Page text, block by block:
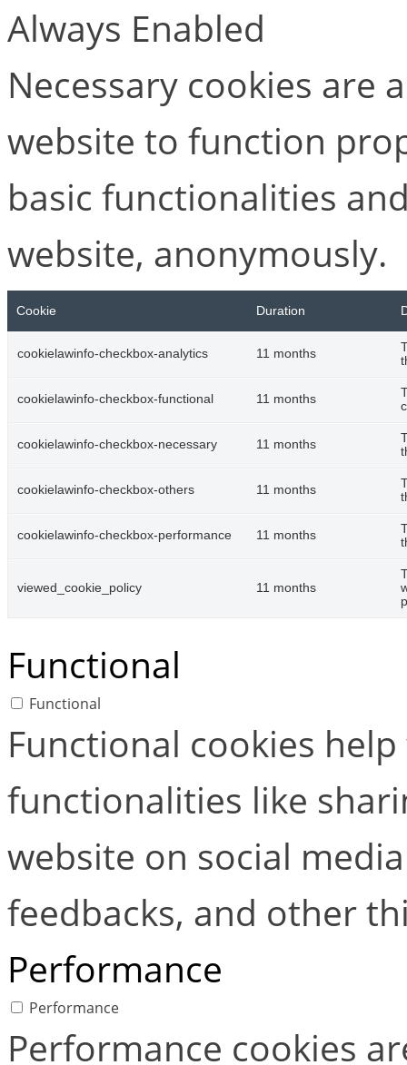
Always Enabled
Necessary cookies are
website to function
basic functionalities
website, anonymously.
Cookie Duration
cookielawinfo-checkbox-analytics 11 months
cookielawinfo-checkbox-functional 11 months
cookielawinfo-checkbox-necessary 11 months
cookielawinfo-checkbox-others 11 months
cookielawinfo-checkbox-performance 11 months
viewed_cookie_policy 11 months
Functional
Functional
Functional cookies
functionalities like
website on social
feedbacks, and other
Performance
Performance
Performance cookies